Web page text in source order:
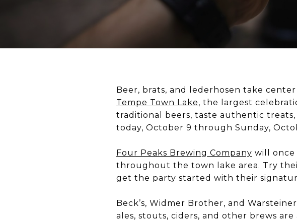
Beer, brats, and lederhosen take
Tempe Town Lake, the largest
traditional beers, taste authentic
today, October 9 through Sunday,
Four Peaks Brewing Company will once
throughout the town lake area. Try
get the party started with their
Beck’s, Widmer Brother, and
ales, stouts, ciders, and other brews